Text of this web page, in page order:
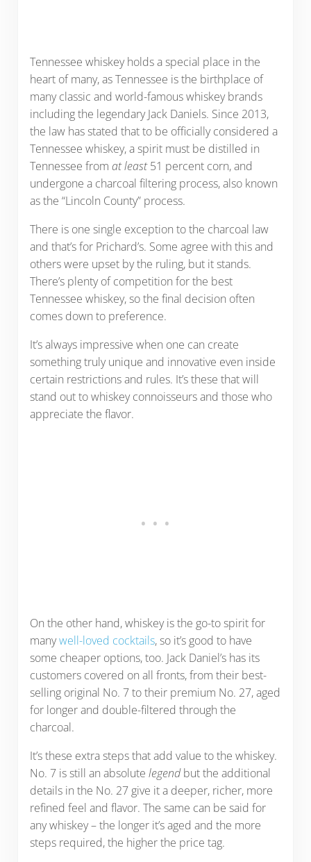
Tennessee whiskey holds a special place in the
heart of many, as Tennessee is the birthplace of
many classic and world-famous whiskey brands
including the legendary Jack Daniels. Since 2013,
the law has stated that to be officially considered a
Tennessee whiskey, a spirit must be distilled in
Tennessee from at least51 percent corn, and
undergone a charcoal filtering process, also known
as the “Lincoln County” process.
There is one single exception to the charcoal law
and that’s for Prichard’s. Some agree with this and
others were upset by the ruling, but it stands.
There’s plenty of competition for the best
Tennessee whiskey, so the final decision often
comes down to preference.
It’s always impressive when one can create
something truly unique and innovative even inside
certain restrictions and rules. It’s these that will
stand out to whiskey connoisseurs and those who
appreciate the flavor.
On the other hand, whiskey is the go-to spirit for
manywell-loved cocktails, so it’s good to have
some cheaper options, too. Jack Daniel’s has its
customers covered on all fronts, from their best-
selling original No. 7 to their premium No. 27, aged
for longer and double-filtered through the
charcoal.
It’s these extra steps that add value to the whiskey.
No. 7 is still an absolute legendbut the additional
details in the No. 27 give it a deeper, richer, more
refined feel and flavor. The same can be said for
any whiskey – the longer it’s aged and the more
steps required, the higher the price tag.